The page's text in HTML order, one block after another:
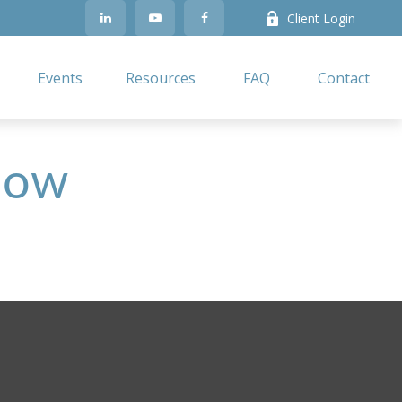
Client Login
Events Resources FAQ Contact